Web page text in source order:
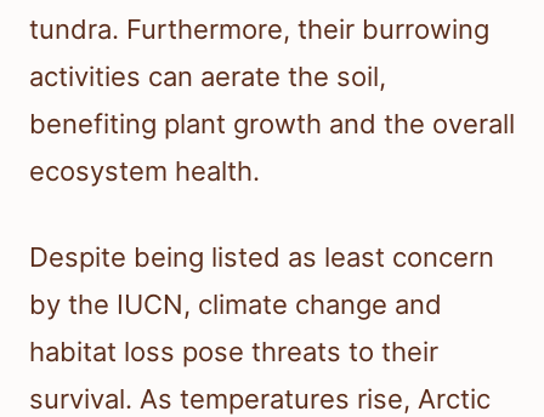
tundra. Furthermore, their burrowing
activities can aerate the soil,
benefiting plant growth and the overall
ecosystem health.
Despite being listed as least concern
by the IUCN, climate change and
habitat loss pose threats to their
survival. As temperatures rise, Arctic